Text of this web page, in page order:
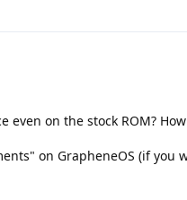
even on the stock ROM?
on GrapheneOS (if you